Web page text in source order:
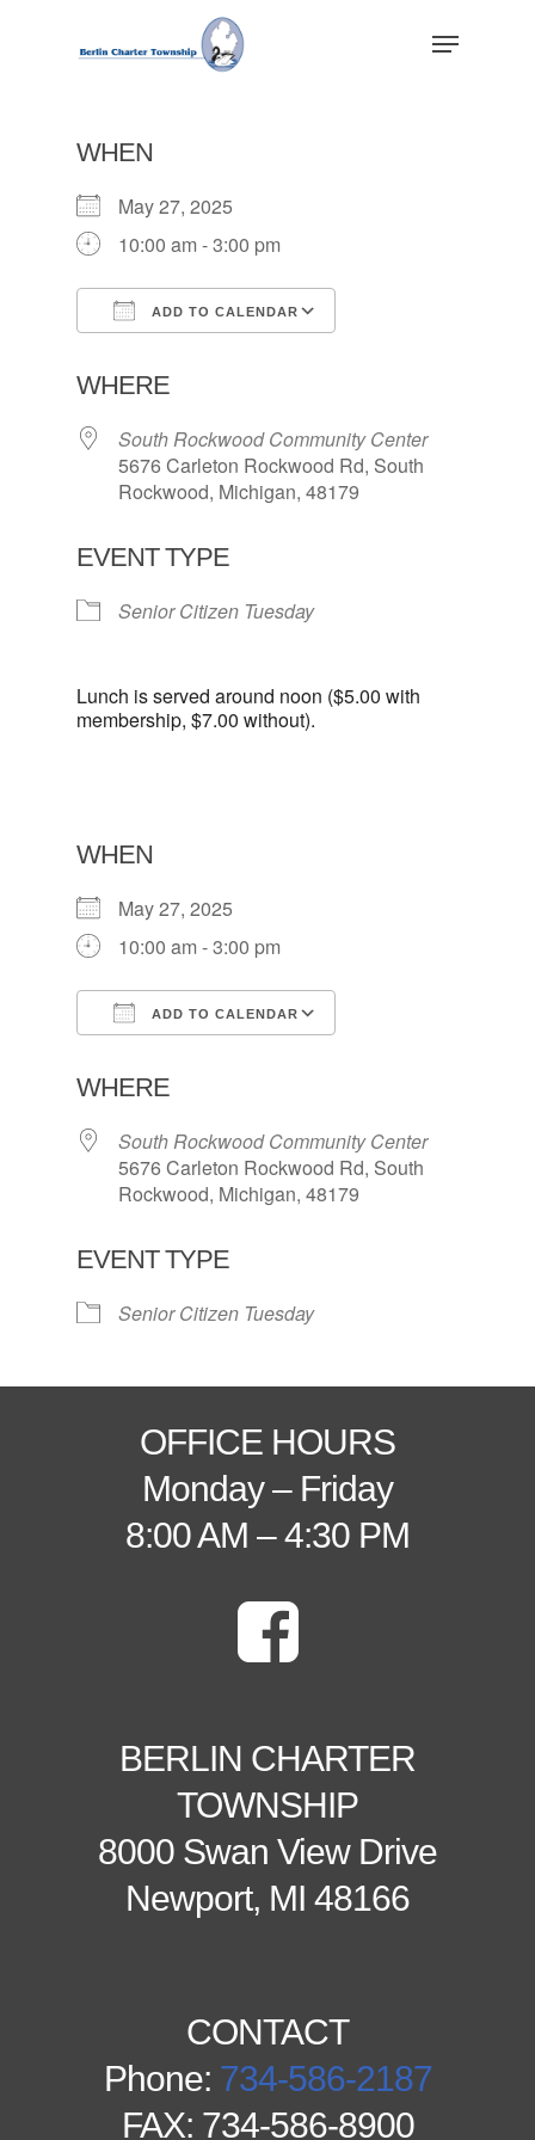
Menu
WHEN
May 27, 2025
10:00 am - 3:00 pm
ADD TO CALENDAR
WHERE
South Rockwood Community Center
5676 Carleton Rockwood Rd, South
Rockwood, Michigan, 48179
EVENT TYPE
Senior Citizen Tuesday
Lunch is served around noon ($5.00 with
membership, $7.00 without).
WHEN
May 27, 2025
10:00 am - 3:00 pm
ADD TO CALENDAR
WHERE
South Rockwood Community Center
5676 Carleton Rockwood Rd, South
Rockwood, Michigan, 48179
EVENT TYPE
Senior Citizen Tuesday
OFFICE HOURS
Monday – Friday
8:00 AM – 4:30 PM
BERLIN CHARTER
TOWNSHIP
8000 Swan View Drive
Newport, MI 48166
CONTACT
Phone: 734-586-2187
FAX: 734-586-8900